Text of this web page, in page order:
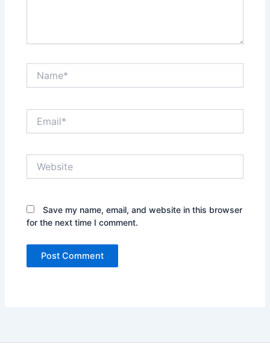
Save my name, email, and website in this browser
for the next time I comment.